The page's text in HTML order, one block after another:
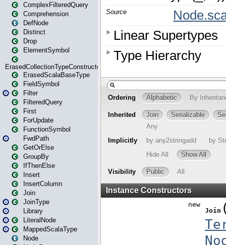
ComplexFilteredQuery
Comprehension
DefNode
Distinct
Drop
ElementSymbol
ErasedCollectionTypeConstructor
ErasedScalaBaseType
FieldSymbol
Filter
FilteredQuery
First
ForUpdate
FunctionSymbol
FwdPath
GetOrElse
GroupBy
IfThenElse
Insert
InsertColumn
Join
JoinType
Library
LiteralNode
MappedScalaType
Node